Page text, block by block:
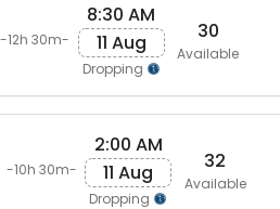
-12h 30m-
8:30 AM
11 Aug
Dropping
30
Available
-10h 30m-
2:00 AM
11 Aug
Dropping
32
Available